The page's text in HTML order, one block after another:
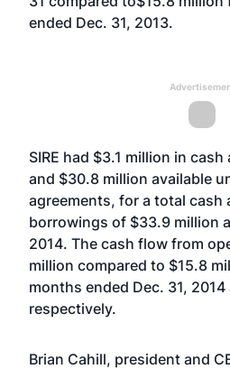
ended Dec. 31, 2013.
SIRE had $3.1 million in
and $30.8 million available
agreements, for a total cash
borrowings of $33.9 million
2014. The cash flow from
million compared to $15.8
months ended Dec. 31, 2014
respectively.
Brian Cahill, president and